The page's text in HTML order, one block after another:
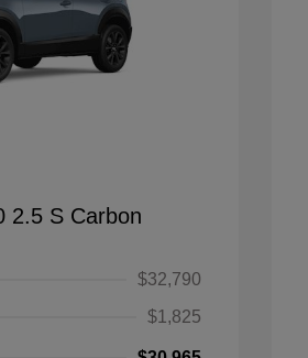
2.5 S Carbon
$32,790
$1,825